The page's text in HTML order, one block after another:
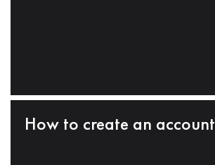
How to create an account